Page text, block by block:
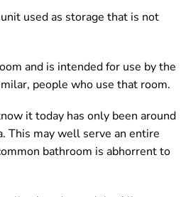
used as storage that is not
and is intended for use by the
people who use that room.
it today has only been around
This may well serve an entire
bathroom is abhorrent to